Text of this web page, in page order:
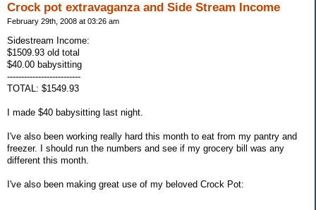
Crock pot extravaganza and Side Stream Income
February 29th, 2008 at 03:26 am
Sidestream Income:
$1509.93 old total
$40.00 babysitting
--------------------------
TOTAL: $1549.93
I made $40 babysitting last night.
I've also been working really hard this month to eat from my pantry and
freezer. I should run the numbers and see if my grocery bill was any
different this month.
I've also been making great use of my beloved Crock Pot: